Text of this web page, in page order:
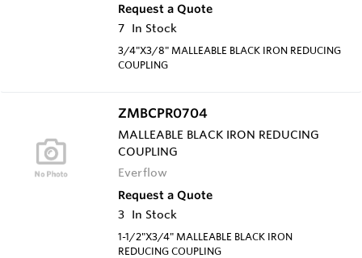
Request a Quote
7 In Stock
3/4"X3/8" MALLEABLE BLACK IRON REDUCING
COUPLING
ZMBCPR0704
MALLEABLE BLACK IRON REDUCING
COUPLING
Everflow
Request a Quote
3 In Stock
1-1/2"X3/4" MALLEABLE BLACK IRON
REDUCING COUPLING